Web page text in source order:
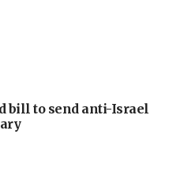
bill to send anti-Israel